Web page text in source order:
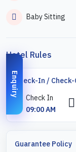
Baby Sitting
Hotel Rules
Check-In /
Check In
09:00 AM
Guarantee Policy
Enquiry